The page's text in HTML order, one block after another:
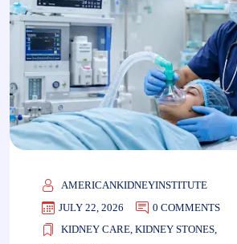
AMERICANKIDNEYINSTITUTE
JULY 22, 2026
0 COMMENTS
KIDNEY CARE, KIDNEY STONES,